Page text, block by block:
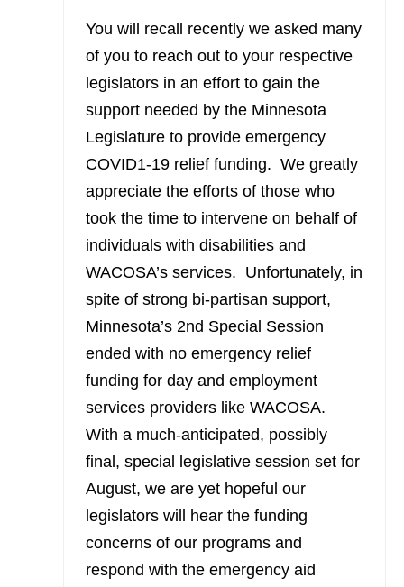
You will recall recently we asked many
of you to reach out to your respective
legislators in an effort to gain the
support needed by the Minnesota
Legislature to provide emergency
COVID1-19 relief funding. We greatly
appreciate the efforts of those who
took the time to intervene on behalf of
individuals with disabilities and
WACOSA’s services. Unfortunately, in
spite of strong bi-partisan support,
Minnesota’s 2nd Special Session
ended with no emergency relief
funding for day and employment
services providers like WACOSA.
With a much-anticipated, possibly
final, special legislative session set for
August, we are yet hopeful our
legislators will hear the funding
concerns of our programs and
respond with the emergency aid